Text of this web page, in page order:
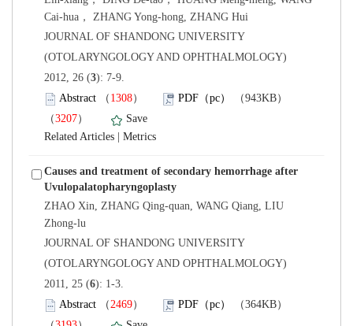
JOURNAL OF SHANDONG UNIVERSITY
(OTOLARYNGOLOGY AND OPHTHALMOLOGY)
): 7-9.
）
）
Causes and treatment of secondary hemorrhage after
Uvulopalatopharyngoplasty
ZHAO Xin, ZHANG Qing-quan, WANG Qiang, LIU
JOURNAL OF SHANDONG UNIVERSITY
(OTOLARYNGOLOGY AND OPHTHALMOLOGY)
): 1-3.
）